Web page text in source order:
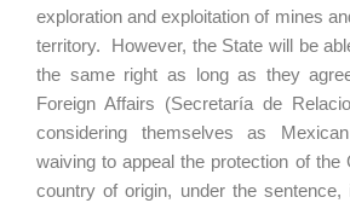
exploration and exploitation of mines
territory. However, the State will be
the same right as long as they
Foreign Affairs (Secretaría de
considering themselves as
waiving to appeal the protection of the
country of origin, under the